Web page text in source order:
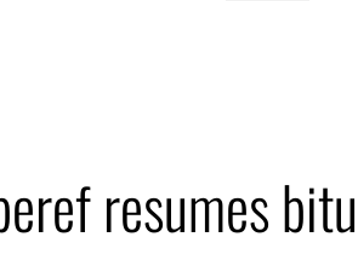
Hormuz disruptionresumes